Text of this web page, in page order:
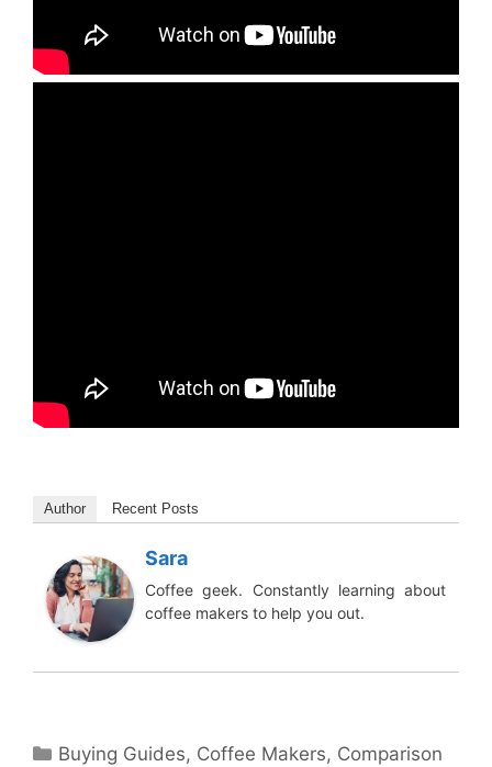
Author Recent Posts
Sara
Coffee geek. Constantly learning about
coffee makers to help you out.
Categories
Buying Guides, Coffee Makers, Comparison